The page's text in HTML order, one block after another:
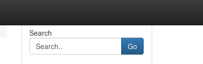
Search
Go